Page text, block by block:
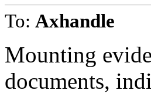
To: Axhandle
Mounting
documents,